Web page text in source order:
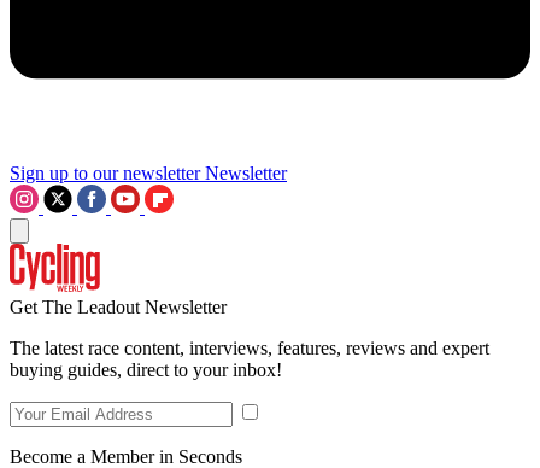
Sign up to our newsletter Newsletter
Get The Leadout Newsletter
The latest race content, interviews, features, reviews and expert
buying guides, direct to your inbox!
Become a Member in Seconds